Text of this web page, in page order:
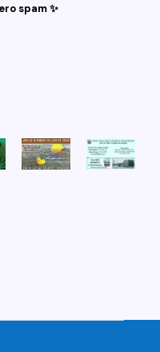
spam ✨